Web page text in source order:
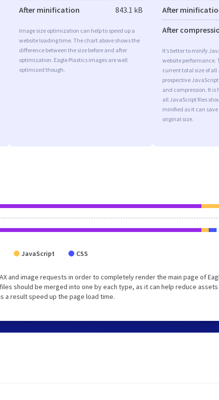
After minification 843.1 kB
Image size optimization can help to speed up a
website loading time. The chart above shows the
difference between the size before and after
optimization. Eagle Plastics images are well
optimized though.
After
After
It’s better to minify
website performance.
current total size of
prospective
and compression. It
all JavaScript files
minified as it can save
original size.
JavaScript CSS
and image requests in order to completely render the main page of
should be merged into one by each type, as it can help reduce
a result speed up the page load time.